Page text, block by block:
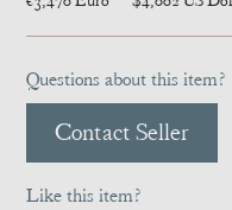
Questions about this item?
Contact Seller
Like this item?